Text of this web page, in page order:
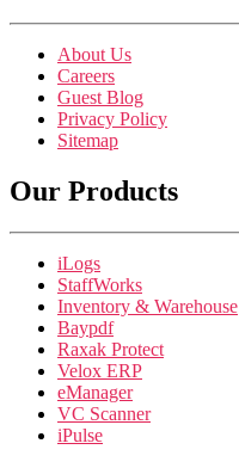
About Us
Careers
Guest Blog
Privacy Policy
Sitemap
Our Products
iLogs
StaffWorks
Inventory & Warehouse
Baypdf
Raxak Protect
Velox ERP
eManager
VC Scanner
iPulse